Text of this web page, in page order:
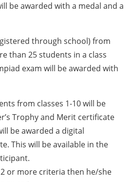
be awarded with a medal and a
through school) from
than 25 students in a class
exam will be awarded with
from classes 1-10 will be
Trophy and Merit certificate
be awarded a digital
This will be available in the
or more criteria then he/she